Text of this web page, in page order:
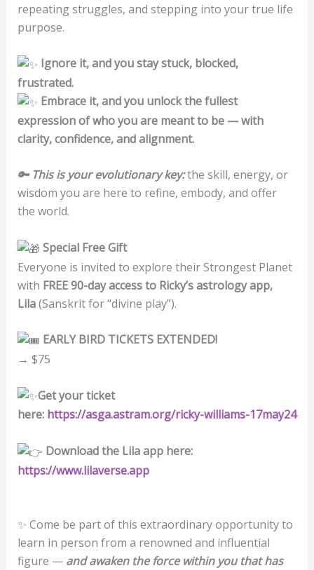
repeating struggles, and stepping into your true life
purpose.
Ignore it, and you stay stuck, blocked,
frustrated.
Embrace it, and you unlock the fullest
expression of who you are meant to be — with
clarity, confidence, and alignment.
🔑 This is your evolutionary key:the skill, energy, or
wisdom you are here to refine, embody, and offer
the world.
Special Free Gift
Everyone is invited to explore their Strongest Planet
with FREE 90-day access to Ricky’s astrology app,
Lila(Sanskrit for “divine play”).
EARLY BIRD TICKETS EXTENDED!
→ $75
Get your ticket
here: https://asga.astram.org/ricky-williams-17may24
Download the Lila app here:
https://www.lilaverse.app
✨ Come be part of this extraordinary opportunity to
learn in person from a renowned and influential
figure — and awaken the force within you that has